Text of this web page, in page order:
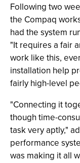
Following two
the Compaq
had the system
"It requires a fair
work like this,
installation help
fairly high-level
"Connecting it
though time-
task very aptly,"
performance
was making it all